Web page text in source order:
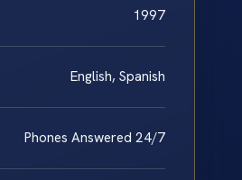
1997
English, Spanish
Phones Answered 24/7